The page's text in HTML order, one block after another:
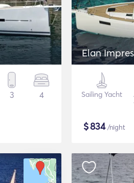
3 4
Elan
Sailing Yacht
$834/night